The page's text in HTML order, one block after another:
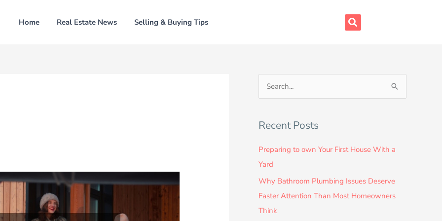
Home Real Estate News Selling & Buying Tips
c
h
f
o
r
Recent Posts
Preparing to own Your First House With a
Yard
Why Bathroom Plumbing Issues Deserve
Faster Attention Than Most Homeowners
Think